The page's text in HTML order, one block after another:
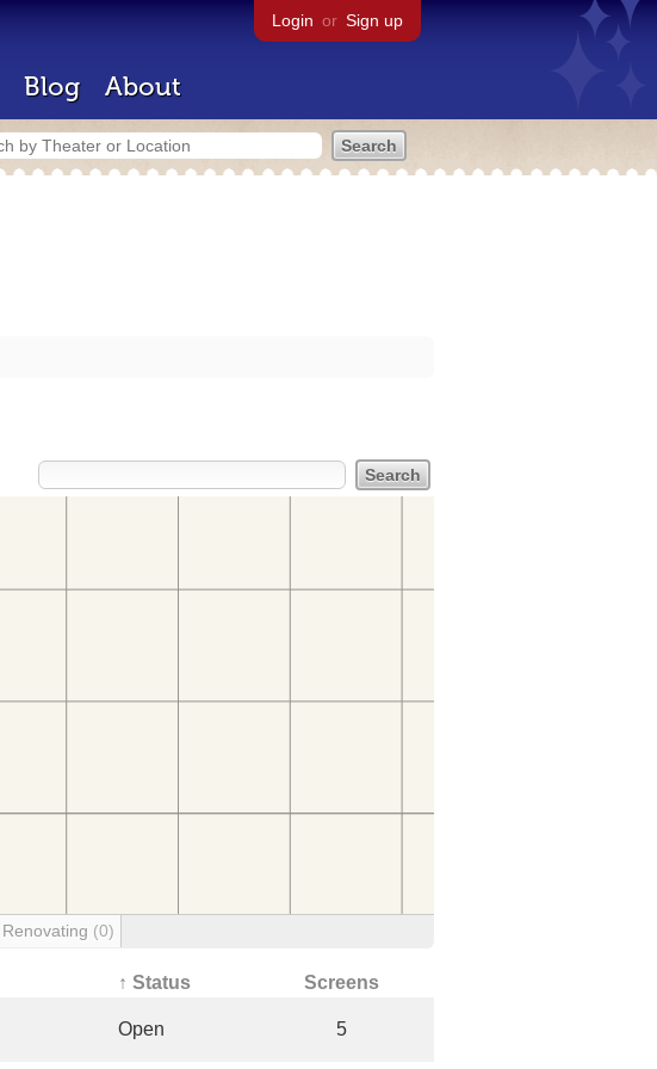
Login or Sign up
Blog About
Renovating (0)
↑ Status Screens
Open 5